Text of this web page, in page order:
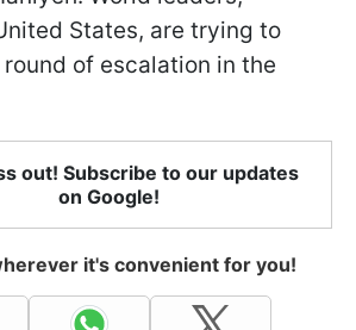
States, are trying to
of escalation in the
out! Subscribe to our updates
on Google!
it's convenient for you!